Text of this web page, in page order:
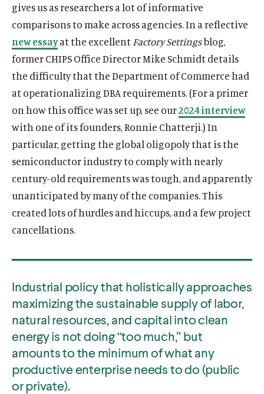
gives us as researchers a lot of informative
comparisons to make across agencies. In a reflective
new essayat the excellent Factory Settingsblog,
former CHIPS Office Director Mike Schmidt details
the difficulty that the Department of Commerce had
at operationalizing DBA requirements. (For a primer
on how this office was set up, see our2024 interview
with one of its founders, Ronnie Chatterji.) In
particular, getting the global oligopoly that is the
semiconductor industry to comply with nearly
century-old requirements was tough, and apparently
unanticipated by many of the companies. This
created lots of hurdles and hiccups, and a few project
cancellations.
Industrial policy that holistically approaches
maximizing the sustainable supply of labor,
natural resources, and capital into clean
energy is not doing “too much,” but
amounts to the minimum of what any
productive enterprise needs to do (public
or private).